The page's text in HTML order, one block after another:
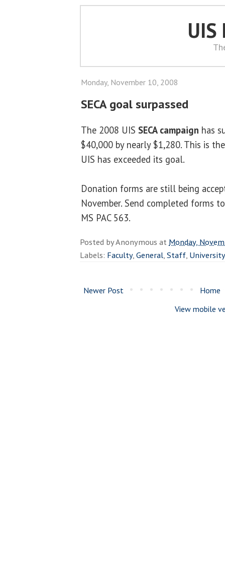
UIS
Monday, November 10, 2008
SECA goal surpassed
The 2008 UIS SECA campaign has
$40,000 by nearly $1,280. This is
UIS has exceeded its goal.
Donation forms are still being
November. Send completed forms
MS PAC 563.
Posted byAnonymous at Monday,
Labels: Faculty,General,Staff, University
Newer Post
Home
View mobile